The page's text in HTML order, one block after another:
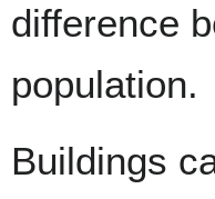
difference
population.
Buildings